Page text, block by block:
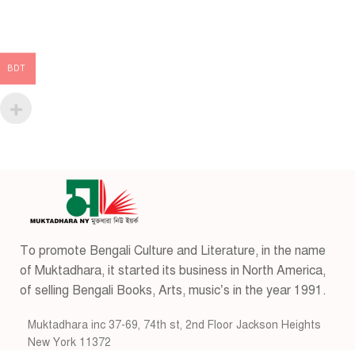
To promote Bengali Culture and Literature, in the name
of Muktadhara, it started its business in North America,
of selling Bengali Books, Arts, music’s in the year 1991.
Muktadhara inc 37-69, 74th st, 2nd Floor Jackson Heights
New York 11372
BDT